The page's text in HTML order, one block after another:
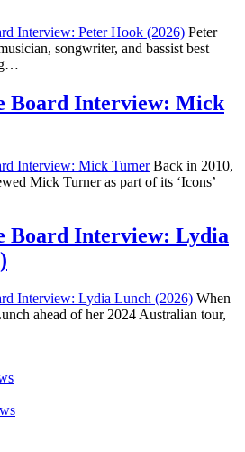
Peter
songwriter, and bassist best
Board Interview: Mick
Back in 2010,
Mick Turner as part of its ‘Icons’
Board Interview: Lydia
When
ahead of her 2024 Australian tour,